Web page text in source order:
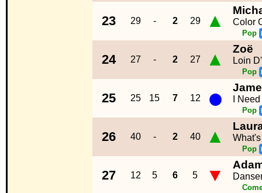
23 29 - 2 29 ▲ Color
Pop
24 27 - 2 27 ▲ Zoë
Loin
Pop
25 25 15 7 12 ● I
Pop
26 40 - 2 40 ▲
Pop
27 12 5 6 5 ▼